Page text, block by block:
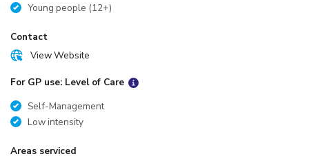
Young people (12+)
Contact
View Website
For GP use: Level of Care
Self-Management
Low intensity
Areas serviced